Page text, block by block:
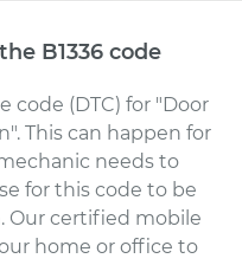
B1336 code
code (DTC) for "Door
This can happen for
needs to
for this code to be
Our certified mobile
home or office to